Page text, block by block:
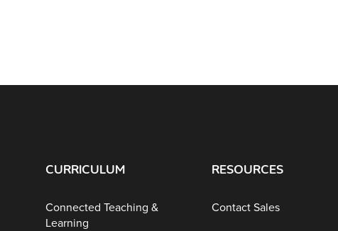
CURRICULUM
Connected Teaching &
Learning
RESOURCES
Contact Sales